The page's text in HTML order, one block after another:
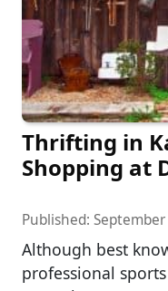
Thrifting in
Shopping at
Published:
Although best
professional